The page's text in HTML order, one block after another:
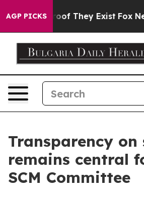
AGP PICKS
no Proof They Exist Fox News
Transparency on
remains central
SCM Committee